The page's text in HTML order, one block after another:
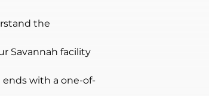
the
Savannah facility
ends with a one-of-